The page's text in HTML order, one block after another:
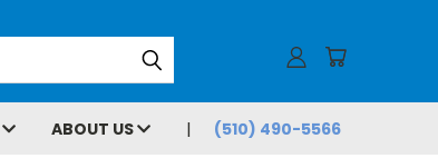
ABOUT US (510) 490-5566